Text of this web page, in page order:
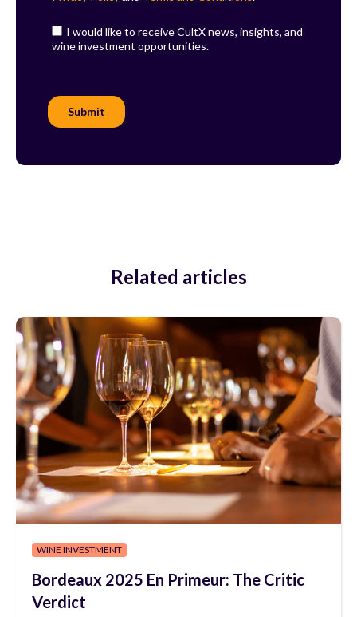
Related articles
WINE INVESTMENT
Bordeaux 2025 En Primeur: The Critic
Verdict